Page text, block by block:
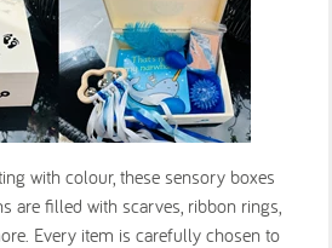
with colour, these sensory boxes
are filled with scarves, ribbon rings,
Every item is carefully chosen to